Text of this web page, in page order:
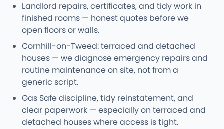
Landlord repairs, certificates, and tidy work in
finished rooms — honest quotes before we
open floors or walls.
Cornhill-on-Tweed: terraced and detached
houses — we diagnose emergency repairs and
routine maintenance on site, not from a
generic script.
Gas Safe discipline, tidy reinstatement, and
clear paperwork — especially on terraced and
detached houses where access is tight.